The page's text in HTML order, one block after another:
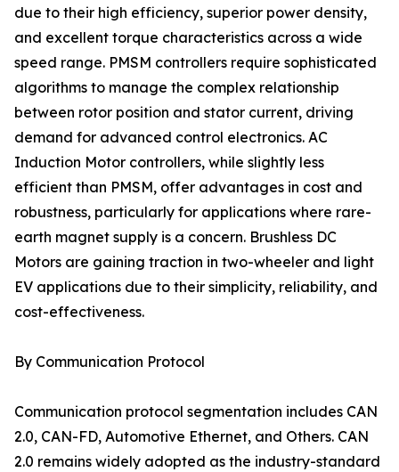
due to their high efficiency, superior power density,
and excellent torque characteristics across a wide
speed range. PMSM controllers require sophisticated
algorithms to manage the complex relationship
between rotor position and stator current, driving
demand for advanced control electronics. AC
Induction Motor controllers, while slightly less
efficient than PMSM, offer advantages in cost and
robustness, particularly for applications where rare-
earth magnet supply is a concern. Brushless DC
Motors are gaining traction in two-wheeler and light
EV applications due to their simplicity, reliability, and
cost-effectiveness.
By Communication Protocol
Communication protocol segmentation includes CAN
2.0, CAN-FD, Automotive Ethernet, and Others. CAN
2.0 remains widely adopted as the industry-standard